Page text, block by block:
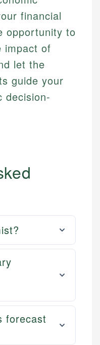
financial
opportunity to
impact of
let the
guide your
decision-
forecast